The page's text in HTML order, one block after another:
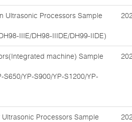
Ultrasonic Processors Sample
IIIE/DH98-IIIDE/DH99-IIDE)
machine) Sample
S650/YP-S900/YP-S1200/YP-
Processors Sample